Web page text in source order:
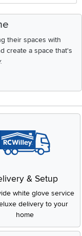
their spaces with
create a space that's
& Setup
white glove service
delivery to your
home